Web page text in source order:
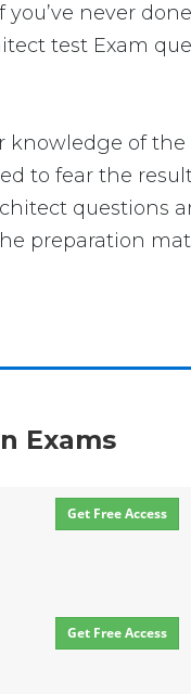
never
test Exam
knowledge of
to fear the
questions
preparation
Exams
Get Free Access
Get Free Access